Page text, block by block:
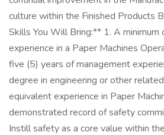
culture within the Finished Products
Skills You Will Bring:** 1. A
experience in a Paper Machines
five (5) years of management
degree in engineering or other
equivalent experience in Paper
demonstrated record of safety
Instill safety as a core value within